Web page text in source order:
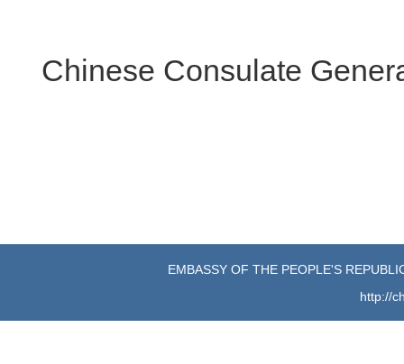
Chinese Consulate
EMBASSY OF THE PEOPLE'S
http://